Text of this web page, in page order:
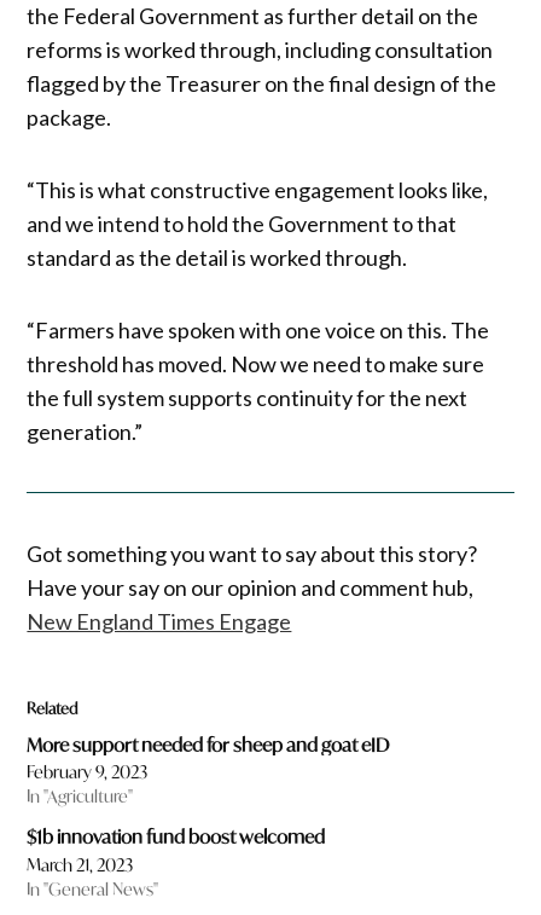
the Federal Government as further detail on the
reforms is worked through, including consultation
flagged by the Treasurer on the final design of the
package.
“This is what constructive engagement looks like,
and we intend to hold the Government to that
standard as the detail is worked through.
“Farmers have spoken with one voice on this. The
threshold has moved. Now we need to make sure
the full system supports continuity for the next
generation.”
Got something you want to say about this story?
Have your say on our opinion and comment hub,
New England Times Engage
Related
More support needed for sheep and goat eID
February 9, 2023
In "Agriculture"
$1b innovation fund boost welcomed
March 21, 2023
In "General News"